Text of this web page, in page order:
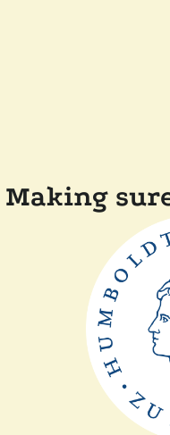
Making